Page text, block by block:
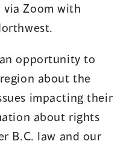
via Zoom with
opportunity to
about the
impacting their
about rights
B.C. law and our